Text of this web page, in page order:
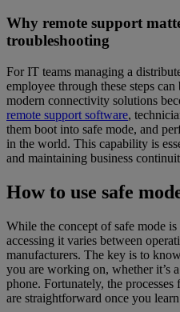
Why remote support
troubleshooting
For IT teams managing a
employee through these steps
modern connectivity solutions
remote support software,
them boot into safe mode, and
in the world. This capability is
and maintaining business
How to use safe
While the concept of safe mode
accessing it varies between
manufacturers. The key is to
you are working on, whether it’s
phone. Fortunately, the
are straightforward once you